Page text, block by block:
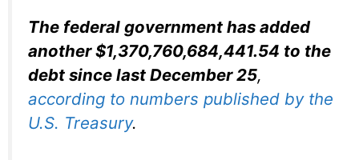
The federal government has added
another $1,370,760,684,441.54 to the
debt since last December 25,
according to numbers published by the
U.S. Treasury.